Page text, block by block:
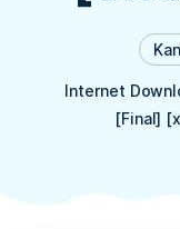
Internet
[Final]